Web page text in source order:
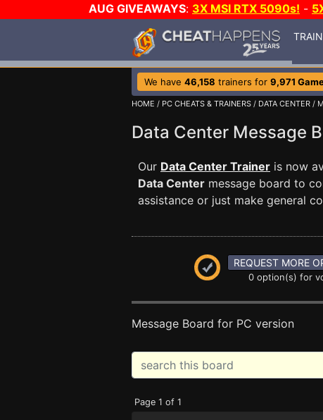
AUG GIVEAWAYS: 3X MSI RTX 5090s! -
We have 46,158 trainers for 9,971
HOME / PC CHEATS & TRAINERS / DATA CENTER /
Data Center Message
Our Data Center Trainer is now
Data Center message board to
assistance or just make general
REQUEST MORE
0 option(s) for
Message Board for PC version
Page 1 of 1